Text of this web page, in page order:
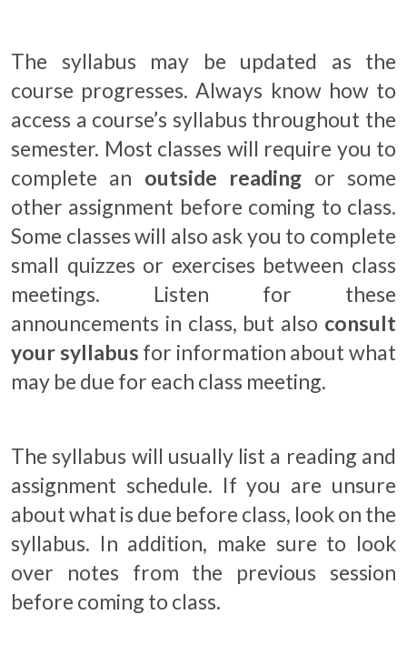
The syllabus may be updated as the
course progresses. Always know how to
access a course’s syllabus throughout the
semester. Most classes will require you to
complete an outside reading or some
other assignment before coming to class.
Some classes will also ask you to complete
small quizzes or exercises between class
meetings. Listen for these
announcements in class, but also consult
your syllabus for information about what
may be due for each class meeting.
The syllabus will usually list a reading and
assignment schedule. If you are unsure
about what is due before class, look on the
syllabus. In addition, make sure to look
over notes from the previous session
before coming to class.